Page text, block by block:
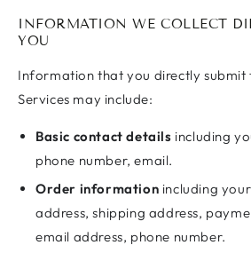
INFORMATION WE COLLECT
YOU
Information that you directly submit
Services may include:
Basic contact details including
phone number, email.
Order information including
address, shipping address,
email address, phone number.